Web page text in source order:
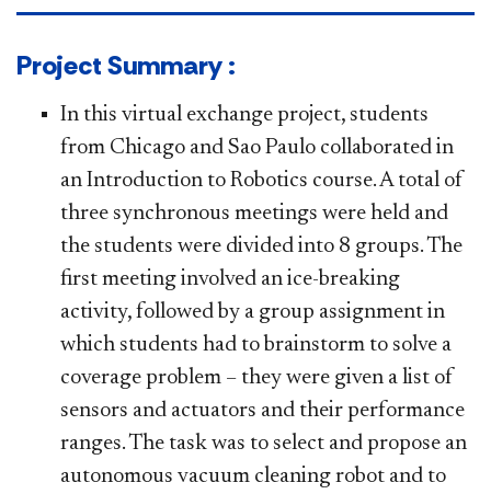
​​​​Project Summary :
In this virtual exchange project, students
from Chicago and Sao Paulo collaborated in
an Introduction to Robotics course. A total of
three synchronous meetings were held and
the students were divided into 8 groups. The
first meeting involved an ice-breaking
activity, followed by a group assignment in
which students had to brainstorm to solve a
coverage problem – they were given a list of
sensors and actuators and their performance
ranges. The task was to select and propose an
autonomous vacuum cleaning robot and to